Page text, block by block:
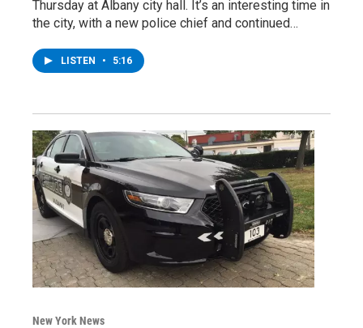
Thursday at Albany city hall. It’s an interesting time in
the city, with a new police chief and continued…
LISTEN • 5:16
New York News